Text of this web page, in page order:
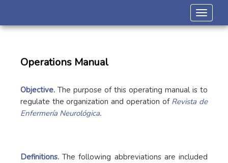
Toggle
Operations Manual
Objective. The purpose of this operating manual is to
regulate the organization and operation of Revista de
Enfermería Neurológica.
Definitions.The following abbreviations are included